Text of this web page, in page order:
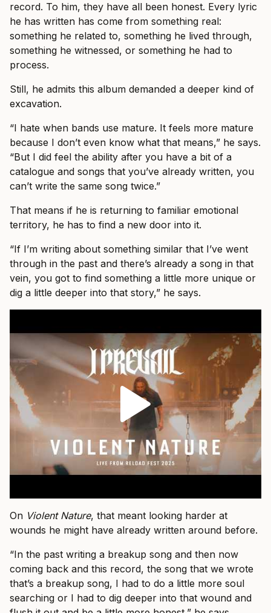
record. To him, they have all been honest. Every lyric
he has written has come from something real:
something he related to, something he lived through,
something he witnessed, or something he had to
process.
Still, he admits this album demanded a deeper kind of
excavation.
“I hate when bands use mature. It feels more mature
because I don’t even know what that means,” he says.
“But I did feel the ability after you have a bit of a
catalogue and songs that you’ve already written, you
can’t write the same song twice.”
That means if he is returning to familiar emotional
territory, he has to find a new door into it.
“If I’m writing about something similar that I’ve went
through in the past and there’s already a song in that
vein, you got to find something a little more unique or
dig a little deeper into that story,” he says.
On Violent Nature, that meant looking harder at
wounds he might have already written around before.
“In the past writing a breakup song and then now
coming back and this record, the song that we wrote
that’s a breakup song, I had to do a little more soul
searching or I had to dig deeper into that wound and